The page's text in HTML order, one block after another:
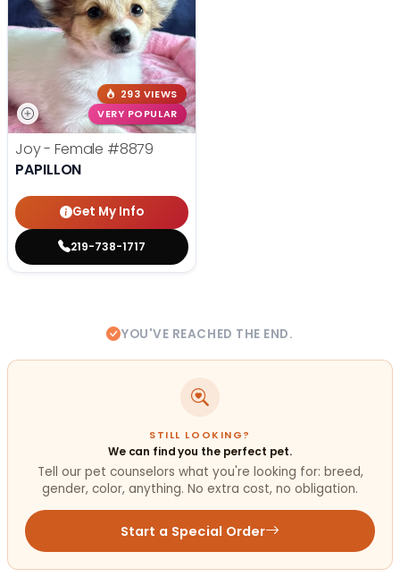
293 VIEWS
VERY POPULAR
Joy - Female #8879
PAPILLON
Get My Info
219-738-1717
YOU'VE REACHED THE END.
STILL LOOKING?
We can find you the perfect pet.
Tell our pet counselors what you're looking for: breed,
gender, color, anything. No extra cost, no obligation.
Start a Special Order